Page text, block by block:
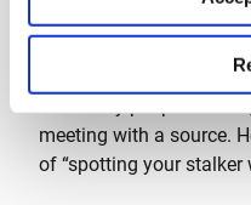
experiential workshop
journalists can gain the
meeting with a source.
of “spotting your stalker